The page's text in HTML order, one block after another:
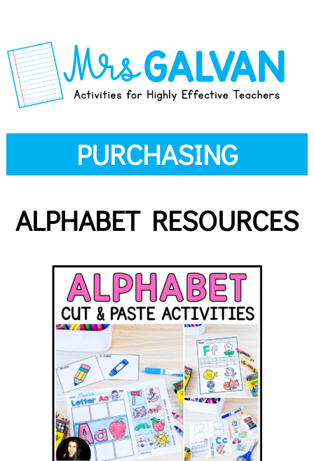
PURCHASING
ALPHABET RESOURCES